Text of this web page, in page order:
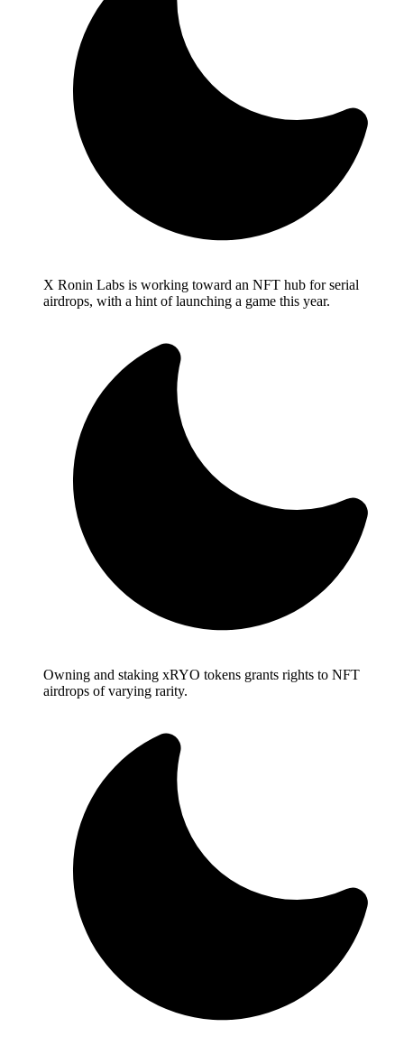
X Ronin Labs is working toward an NFT hub for serial
airdrops, with a hint of launching a game this year.
Owning and staking xRYO tokens grants rights to NFT
airdrops of varying rarity.